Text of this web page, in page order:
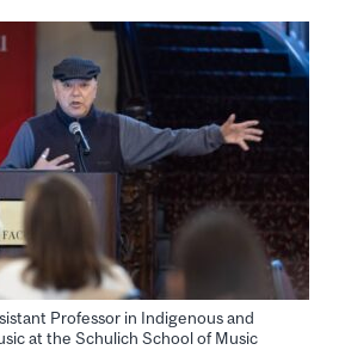
Professor in Indigenous and
at the Schulich School of Music